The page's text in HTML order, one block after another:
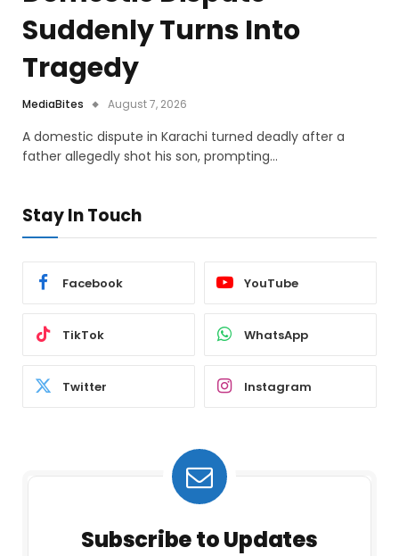
Suddenly Turns Into
Tragedy
MediaBites August 7, 2026
A domestic dispute in Karachi turned deadly after a
father allegedly shot his son, prompting…
Stay In Touch
Facebook YouTube
TikTok WhatsApp
Twitter Instagram
Subscribe to Updates